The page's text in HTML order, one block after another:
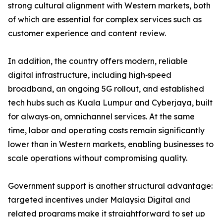
strong cultural alignment with Western markets, both
of which are essential for complex services such as
customer experience and content review.
In addition, the country offers modern, reliable
digital infrastructure, including high‑speed
broadband, an ongoing 5G rollout, and established
tech hubs such as Kuala Lumpur and Cyberjaya, built
for always‑on, omnichannel services. At the same
time, labor and operating costs remain significantly
lower than in Western markets, enabling businesses to
scale operations without compromising quality.
Government support is another structural advantage:
targeted incentives under Malaysia Digital and
related programs make it straightforward to set up